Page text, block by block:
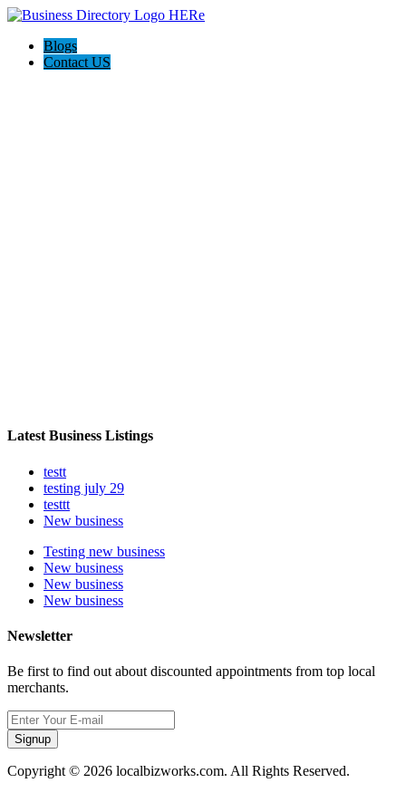
Blogs
Contact US
Latest Business Listings
testt
testing july 29
testtt
New business
Testing new business
New business
New business
New business
Newsletter
Be first to find out about discounted appointments from top local
merchants.
Signup
Copyright © 2026 localbizworks.com. All Rights Reserved.